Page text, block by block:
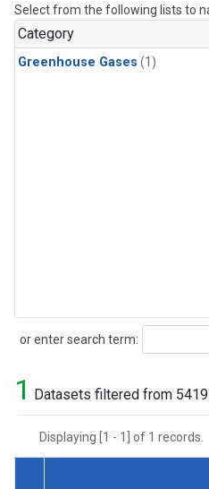
Select from the following lists to
Category
Greenhouse Gases (1)
or enter search term:
Search
1 Datasets filtered from
Displaying [1 - 1] of 1 records.